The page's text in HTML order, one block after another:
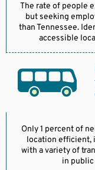
The rate of people
but seeking
than Tennessee.
accessible
Only 1 percent of
location efficient,
with a variety of
in